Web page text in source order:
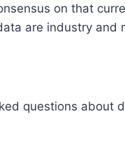
on that
are industry and
questions about